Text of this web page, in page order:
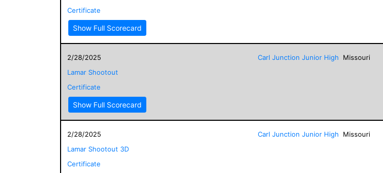
Certificate
Show Full Scorecard
2/28/2025
Lamar Shootout
Certificate
Show Full Scorecard
Carl Junction Junior High Missouri
2/28/2025
Lamar Shootout 3D
Certificate
Carl Junction Junior High Missouri